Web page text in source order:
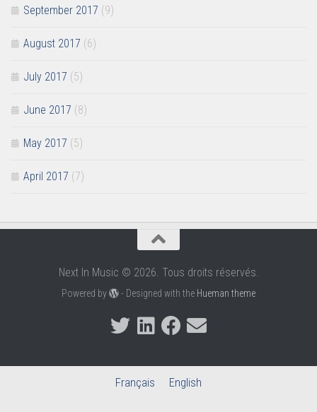
September 2017 (9)
August 2017 (6)
July 2017 (5)
June 2017 (8)
May 2017 (5)
April 2017 (7)
Next In Music © 2026. Tous droits réservés.
Powered by - Designed with the Hueman theme
Français English